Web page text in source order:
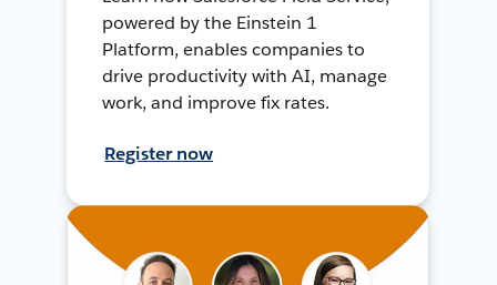
powered by the Einstein 1
Platform, enables companies to
drive productivity with AI, manage
work, and improve fix rates.
Register now